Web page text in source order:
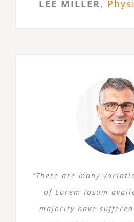
LEE MILLER,
“There are many
of Lorem Ipsum
majority have